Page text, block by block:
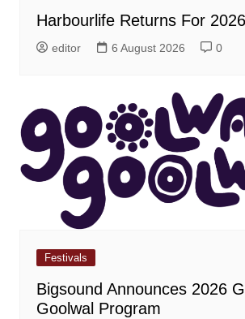
Harbourlife Returns For 2026
editor 6 August 2026 0
Festivals
Bigsound Announces 2026
Goolwal Program